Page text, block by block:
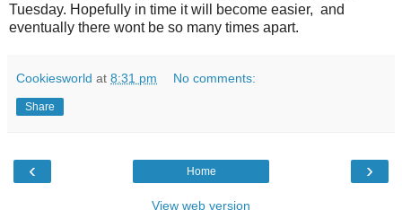
Tuesday. Hopefully in time it will become easier, and
eventually there wont be so many times apart.
Cookiesworld at 8:31 pm No comments:
Share
‹ ›
Home
View web version